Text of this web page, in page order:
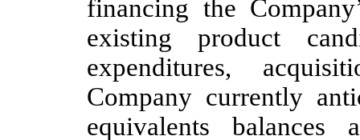
financing the
existing product
expenditures,
Company currently
equivalents